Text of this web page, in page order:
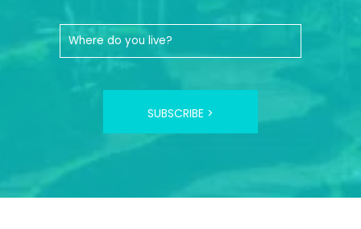
SUBSCRIBE >